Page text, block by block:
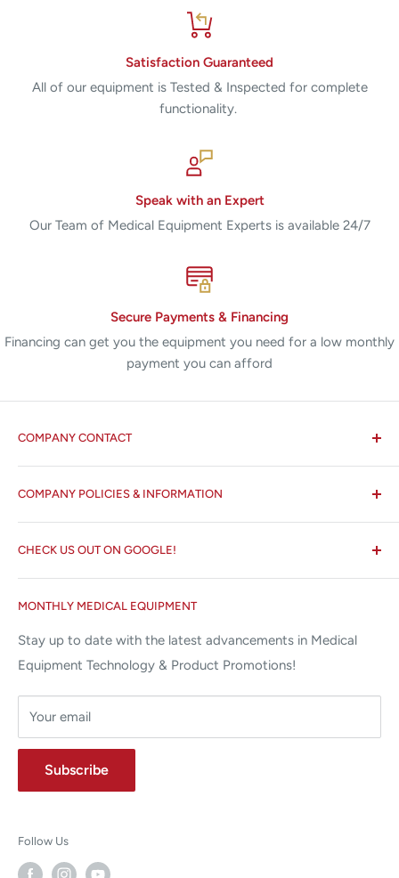
Satisfaction Guaranteed
All of our equipment is Tested & Inspected for complete
functionality.
Speak with an Expert
Our Team of Medical Equipment Experts is available 24/7
Secure Payments & Financing
Financing can get you the equipment you need for a low monthly
payment you can afford
COMPANY CONTACT
Miami Lakes, FL 33015
⌨ sales@allstatesmed.com
COMPANY POLICIES & INFORMATION
Search
About us
Terms and Conditions
Returns and Refunds Policy
MONTHLY MEDICAL EQUIPMENT
Stay up to date with the latest advancements in Medical
Equipment Technology & Product Promotions!
Your email
Subscribe
CHECK US OUT ON GOOGLE!
Follow Us